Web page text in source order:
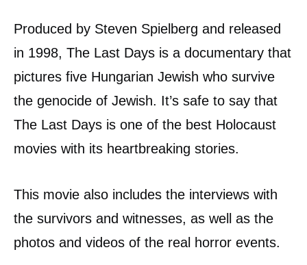
Produced by Steven Spielberg and released
in 1998, The Last Days is a documentary that
pictures five Hungarian Jewish who survive
the genocide of Jewish. It’s safe to say that
The Last Days is one of the best Holocaust
movies with its heartbreaking stories.
This movie also includes the interviews with
the survivors and witnesses, as well as the
photos and videos of the real horror events.